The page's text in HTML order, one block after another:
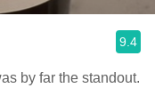
9.4
by far the standout.